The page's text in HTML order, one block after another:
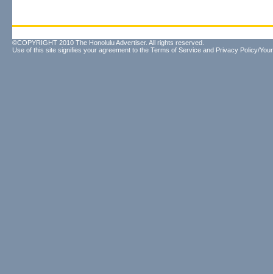
©COPYRIGHT 2010 The Honolulu Advertiser. All rights reserved.
Use of this site signifies your agreement to the Terms of Service and Privacy Policy/